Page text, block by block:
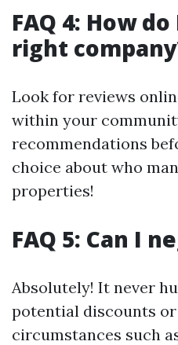
FAQ 4: How
right
Look for reviews
within your
recommendations
choice about who
properties!
FAQ 5: Can I
Absolutely! It never
potential discounts
circumstances such